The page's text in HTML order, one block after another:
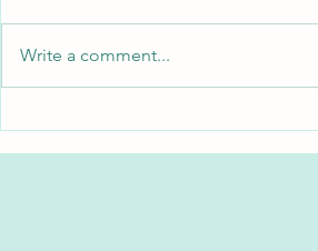
A Miss You May Have Missed:
Sarah Josephine Baker
Write a comment...